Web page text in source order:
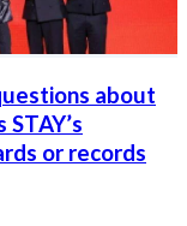
about
or records